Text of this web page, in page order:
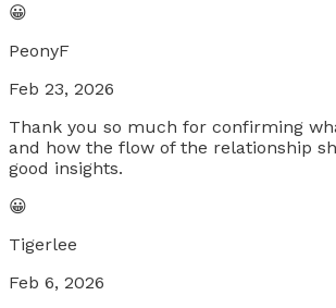
😀
PeonyF
Feb 23, 2026
Thank you so much for confirming
and how the flow of the relationship
good insights.
😀
Tigerlee
Feb 6, 2026